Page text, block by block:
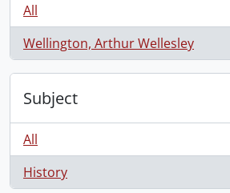
All
Wellington, Arthur Wellesley
, 1 results
Subject
All
History
, 1 results